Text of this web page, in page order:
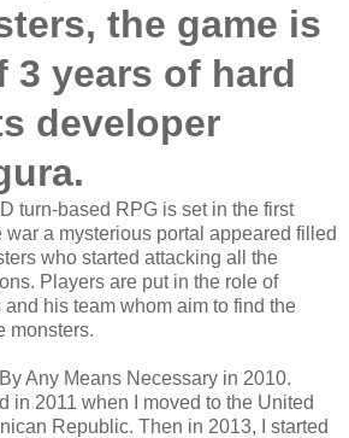
the game is
3 years of hard
developer
turn-based RPG is set in the first
a mysterious portal appeared filled
who started attacking all the
Players are put in the role of
his team whom aim to find the
monsters.
Any Means Necessary in 2010.
in 2011 when I moved to the United
Republic. Then in 2013, I started